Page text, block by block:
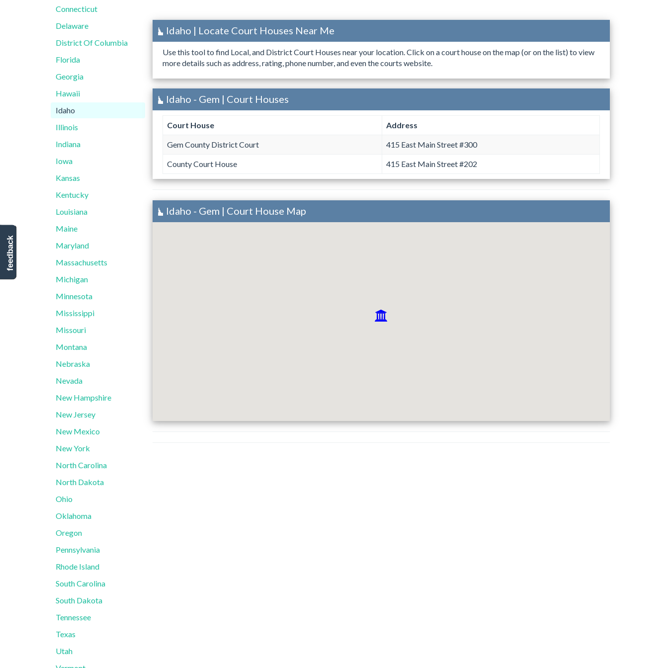
Connecticut
Delaware
District Of Columbia
Florida
Georgia
Hawaii
Idaho
Illinois
Indiana
Iowa
Kansas
Kentucky
Louisiana
Maine
Maryland
Massachusetts
Michigan
Minnesota
Mississippi
Missouri
Montana
Nebraska
Nevada
New Hampshire
New Jersey
New Mexico
New York
North Carolina
North Dakota
Ohio
Oklahoma
Oregon
Pennsylvania
Rhode Island
South Carolina
South Dakota
Tennessee
Texas
Utah
Idaho | Locate Court Houses Near Me
Use this tool to find Local, and District Court Houses near your location. Click on a court house on the map (or on the list) to view
more details such as address, rating, phone number, and even the courts website.
Idaho - Gem | Court Houses
Court House Address
Gem County District Court 415 East Main Street #300
County Court House 415 East Main Street #202
Idaho - Gem | Court House Map
feedback